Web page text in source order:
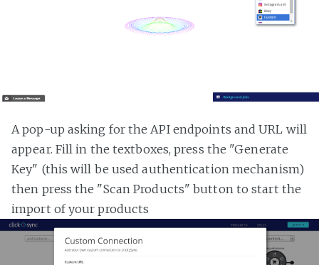
A pop-up asking for the API endpoints and URL will
appear. Fill in the textboxes, press the "Generate
Key" (this will be used authentication mechanism)
then press the "Scan Products" button to start the
import of your products